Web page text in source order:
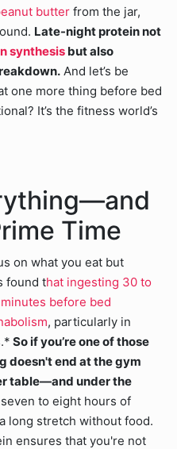
butter from the jar,
Late-night protein not
synthesis but also
And let’s be
one more thing before bed
It’s the fitness world’s
Time
on what you eat but
found that ingesting 30 to
before bed
, particularly in
So if you’re one of those
doesn't end at the gym
table—and under the
to eight hours of
long stretch without food.
ensures that you're not